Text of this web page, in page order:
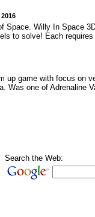
Space. Willy In Space
to solve! Each
up game with focus on
Was one of Adrenaline
Search the Web: